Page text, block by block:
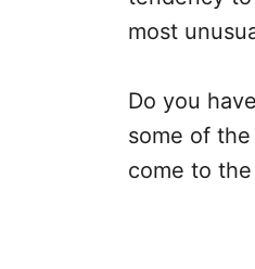
most
Do you
some of
come to